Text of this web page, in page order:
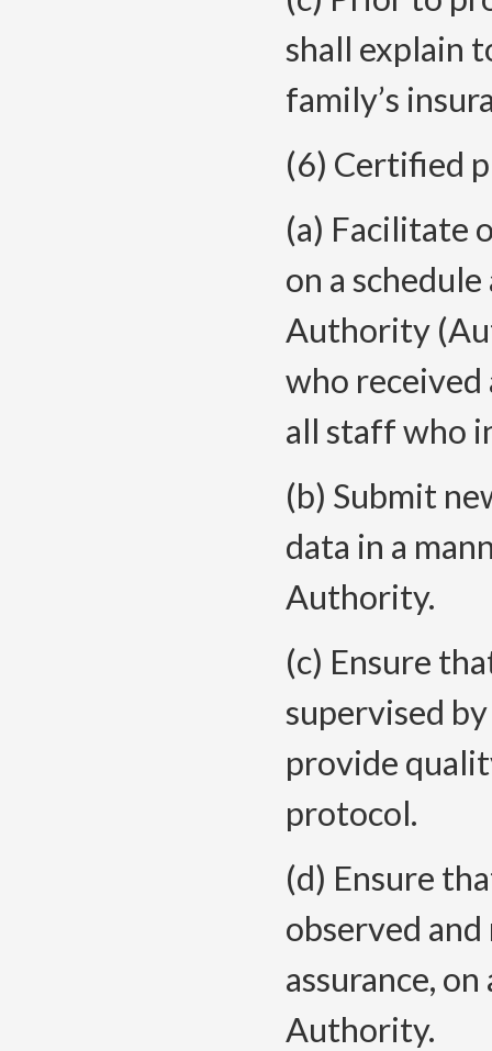
shall explain
family’s
(6) Certified
(a) Facilitate
on a
Authority
who received
all staff who
(b) Submit
data in a
Authority.
(c) Ensure
supervised
provide
protocol.
(d) Ensure
observed
assurance,
Authority.